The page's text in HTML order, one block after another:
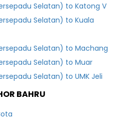
Selatan) to Katong V
Selatan) to Kuala
Selatan) to Machang
Selatan) to Muar
Selatan) to UMK Jeli
BAHRU